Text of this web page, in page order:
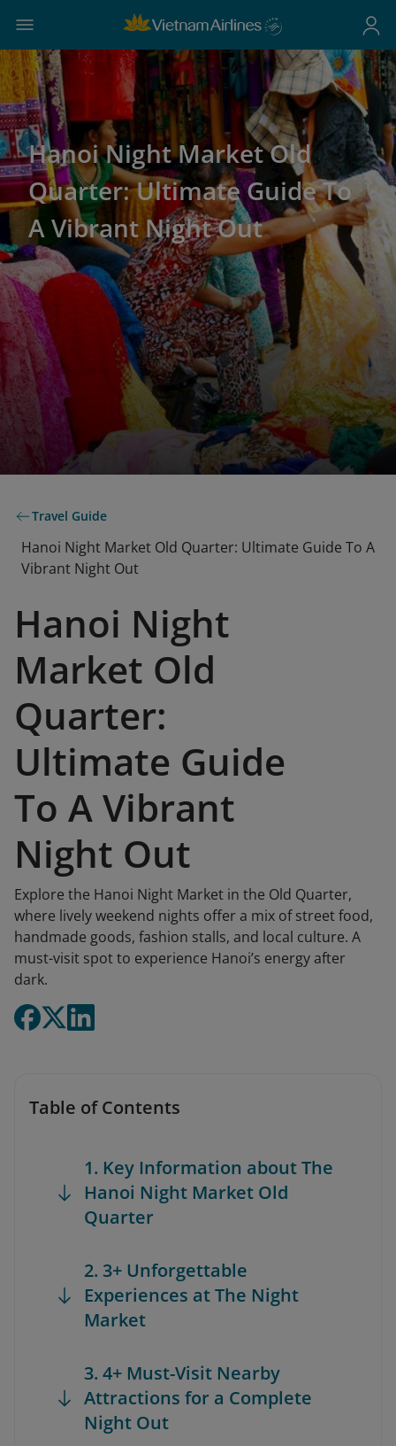
Hanoi Night Market Old
Quarter: Ultimate Guide To
A Vibrant Night Out
Travel Guide
Hanoi Night Market Old Quarter: Ultimate Guide To A
Vibrant Night Out
Hanoi Night
Market Old
Quarter:
Ultimate Guide
To A Vibrant
Night Out
Explore the Hanoi Night Market in the Old Quarter,
where lively weekend nights offer a mix of street food,
handmade goods, fashion stalls, and local culture. A
must-visit spot to experience Hanoi’s energy after
dark.
Table of Contents
1. Key Information about The
Hanoi Night Market Old
Quarter
2. 3+ Unforgettable
Experiences at The Night
Market
3. 4+ Must-Visit Nearby
Attractions for a Complete
Night Out